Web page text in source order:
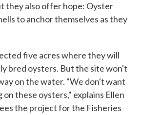
they also offer hope: Oyster
to anchor themselves as they
five acres where they will
bred oysters. But the site won't
on the water. "We don't want
on these oysters," explains Ellen
the project for the Fisheries